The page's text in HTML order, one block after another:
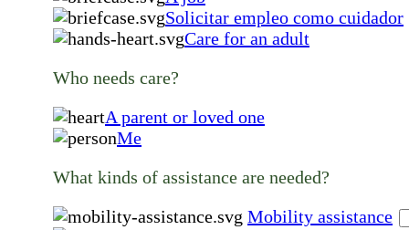
Solicitar empleo como cuidador
Care for an adult
Who needs care?
A parent or loved one
Me
What kinds of assistance are needed?
Mobility assistance